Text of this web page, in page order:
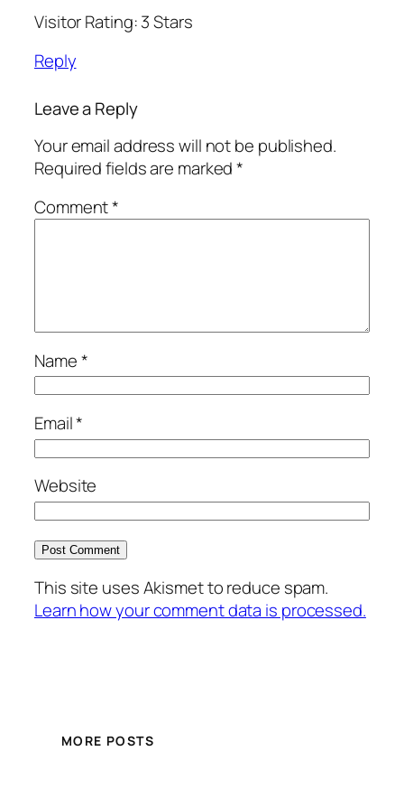
Visitor Rating: 3 Stars
Reply
Leave a Reply
Your email address will not be published.
Required fields are marked*
Comment*
Name*
Email*
Website
This site uses Akismet to reduce spam.
Learn how your comment data is processed.
MORE POSTS